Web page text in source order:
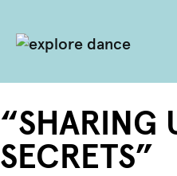
“SHARING
SECRETS”